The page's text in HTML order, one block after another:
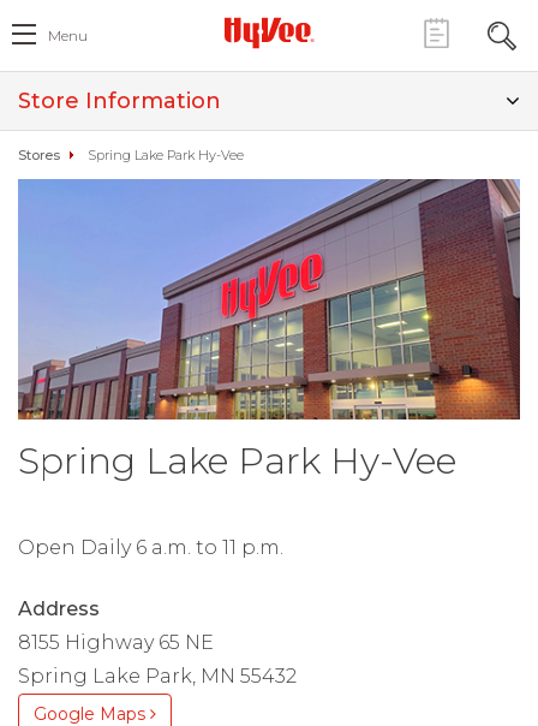
Menu
Store Information
Stores Spring Lake Park Hy-Vee
Spring Lake Park Hy-Vee
Open Daily 6 a.m. to 11 p.m.
Address
8155 Highway 65 NE
Spring Lake Park, MN 55432
Google Maps